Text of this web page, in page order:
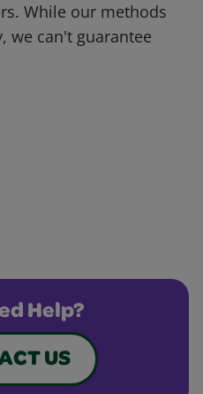
While our methods
we can't guarantee
Help?
US